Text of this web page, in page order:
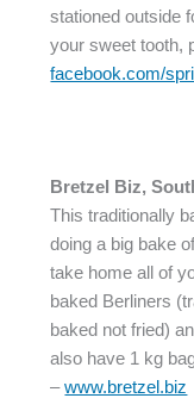
stationed outside
your sweet tooth,
facebook.com/
Bretzel Biz,
This traditionally
doing a big bake
take home all of
baked Berliners
baked not fried)
also have 1 kg
–www.bretzel.biz